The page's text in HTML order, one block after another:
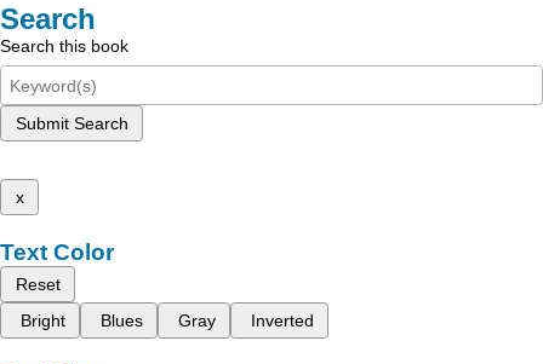
Search
Search this book
Submit Search
x
Text Color
Reset
Bright
Blues Gray Inverted